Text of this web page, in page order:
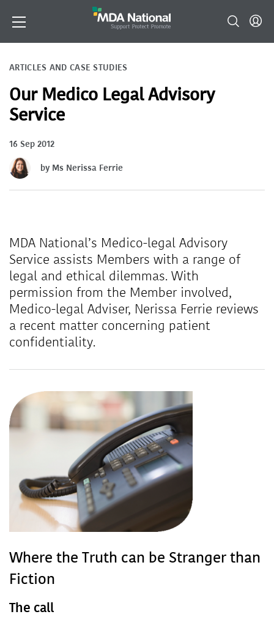
ARTICLES AND CASE STUDIES
Our Medico Legal Advisory
Service
16 Sep 2012
by Ms Nerissa Ferrie
MDA National’s Medico-legal Advisory
Service assists Members with a range of
legal and ethical dilemmas. With
permission from the Member involved,
Medico-legal Adviser, Nerissa Ferrie reviews
a recent matter concerning patient
confidentiality.
Where the Truth can be Stranger than
Fiction
The call